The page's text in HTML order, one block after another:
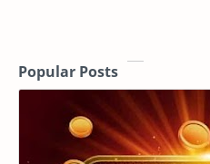
Popular Posts